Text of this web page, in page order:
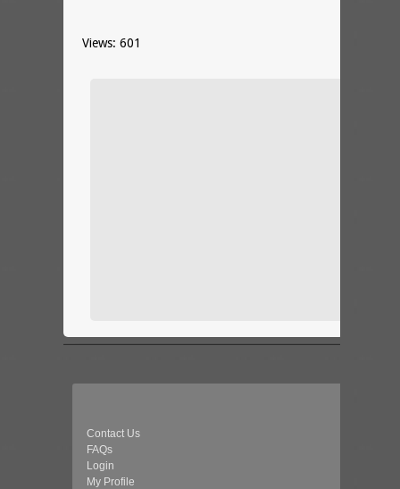
Views: 601
Contact Us
FAQs
Login
My Profile